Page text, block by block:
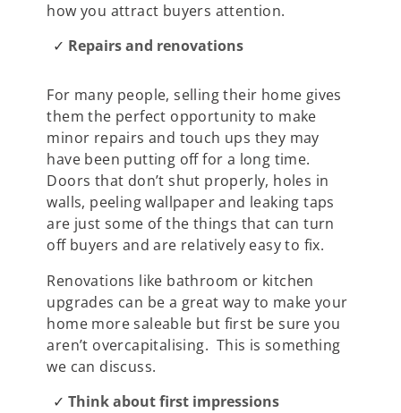
how you attract buyers attention.
Repairs and renovations
For many people, selling their home gives
them the perfect opportunity to make
minor repairs and touch ups they may
have been putting off for a long time.
Doors that don’t shut properly, holes in
walls, peeling wallpaper and leaking taps
are just some of the things that can turn
off buyers and are relatively easy to fix.
Renovations like bathroom or kitchen
upgrades can be a great way to make your
home more saleable but first be sure you
aren’t overcapitalising. This is something
we can discuss.
Think about first impressions